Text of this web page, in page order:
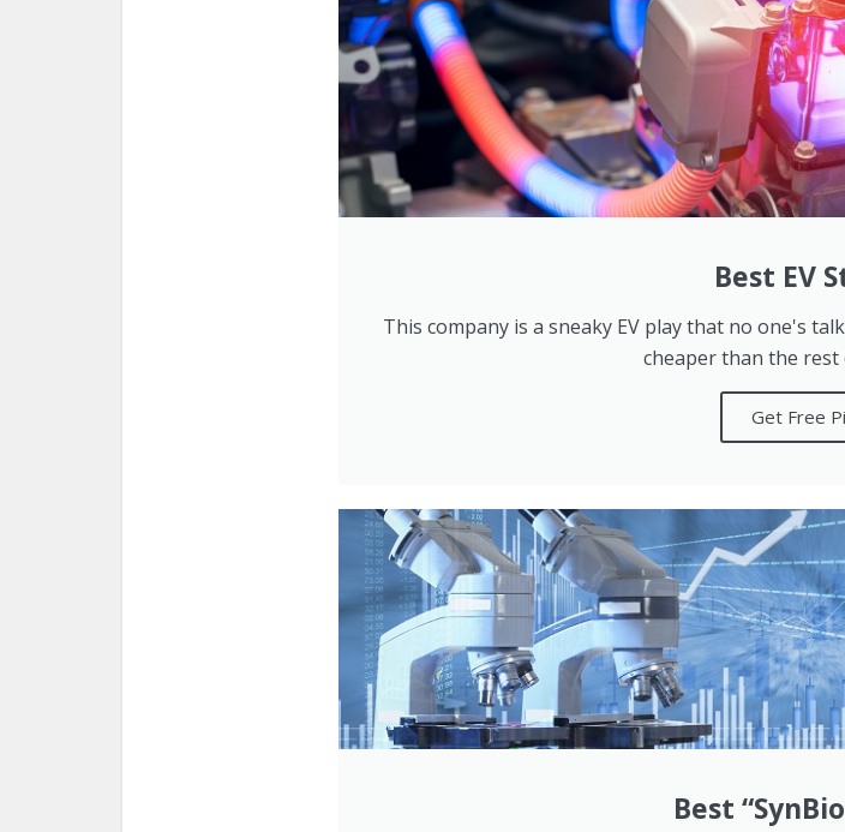
Best EV
This company is a sneaky EV play that no one's
cheaper than the
Get Free
Best